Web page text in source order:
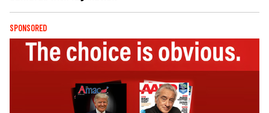
SPONSORED